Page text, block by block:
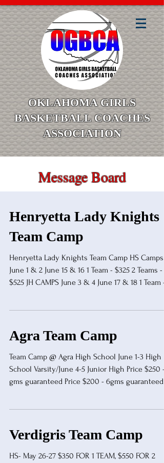
OKLAHOMA GIRLS
BASKETBALL COACHES
ASSOCIATION
Message Board
Henryetta Lady Knights
Team Camp
Henryetta Lady Knights Team Camp HS Camps
June 1 & 2 June 15 & 16 1 Team - $325 2 Teams -
$525 JH CAMPS June 3 & 4 June 17 & 18 1 Team -
Agra Team Camp
Team Camp @ Agra High School June 1-3 High
School Varsity/June 4-5 Junior High Price $250 - 9
gms guaranteed Price $200 - 6gms guaranteed 16
Concession will be provided Refs will be
chec
Verdigris Team Camp
HS- May 26-27 $350 FOR 1 TEAM, $550 FOR 2